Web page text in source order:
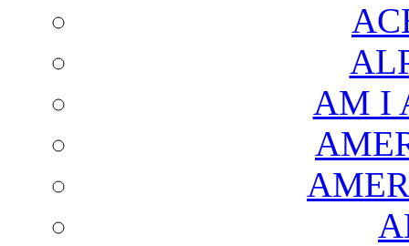
AM I